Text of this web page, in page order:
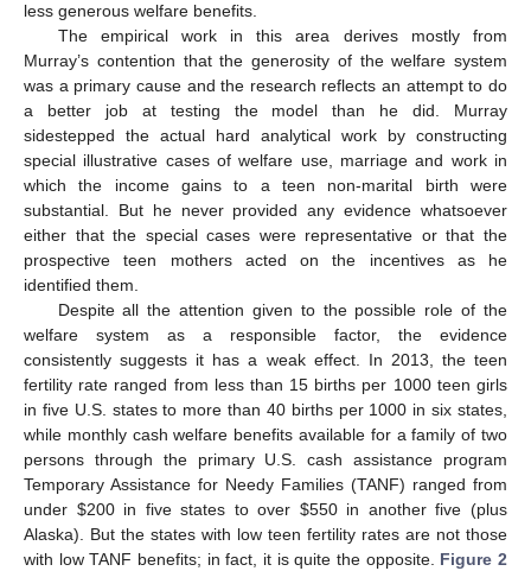
less generous welfare benefits.
The empirical work in this area derives mostly from
Murray’s contention that the generosity of the welfare system
was a primary cause and the research reflects an attempt to do
a better job at testing the model than he did. Murray
sidestepped the actual hard analytical work by constructing
special illustrative cases of welfare use, marriage and work in
which the income gains to a teen non-marital birth were
substantial. But he never provided any evidence whatsoever
either that the special cases were representative or that the
prospective teen mothers acted on the incentives as he
identified them.
Despite all the attention given to the possible role of the
welfare system as a responsible factor, the evidence
consistently suggests it has a weak effect. In 2013, the teen
fertility rate ranged from less than 15 births per 1000 teen girls
in five U.S. states to more than 40 births per 1000 in six states,
while monthly cash welfare benefits available for a family of two
persons through the primary U.S. cash assistance program
Temporary Assistance for Needy Families (TANF) ranged from
under $200 in five states to over $550 in another five (plus
Alaska). But the states with low teen fertility rates are not those
with low TANF benefits; in fact, it is quite the opposite. Figure 2